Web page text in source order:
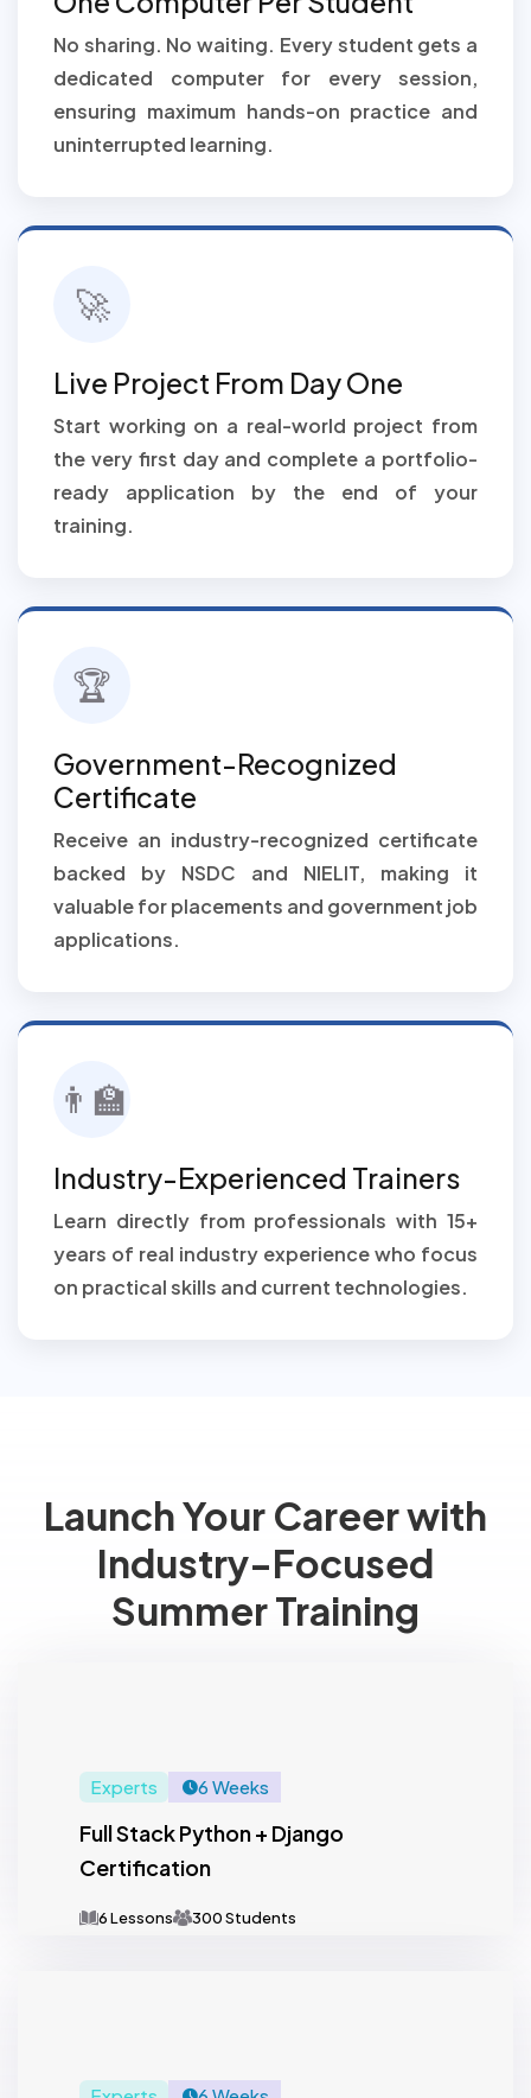
No sharing. No waiting. Every student gets a
dedicated computer for every session,
ensuring maximum hands-on practice and
uninterrupted learning.
🚀
Live Project From Day One
Start working on a real-world project from
the very first day and complete a portfolio-
ready application by the end of your
training.
🏆
Government-Recognized
Certificate
Receive an industry-recognized certificate
backed by NSDC and NIELIT, making it
valuable for placements and government job
applications.
👨‍🏫
Industry-Experienced Trainers
Learn directly from professionals with 15+
years of real industry experience who focus
on practical skills and current technologies.
Launch Your Career with
Industry-Focused
Summer Training
Experts 6 Weeks
Full Stack Python + Django
Certification
6 Lessons 300 Students